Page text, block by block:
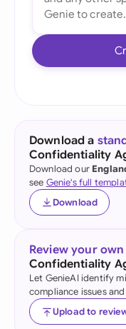
Download a
Confidentiality
Download our
see Genie's full
Download
Review your own
Confidentiality
Let GenieAI identify
compliance issues
Upload to